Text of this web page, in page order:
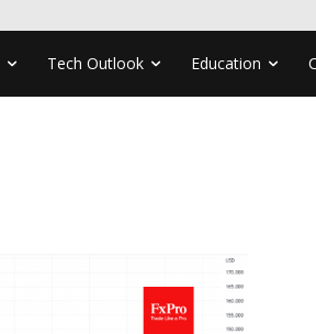
Tech Outlook Education